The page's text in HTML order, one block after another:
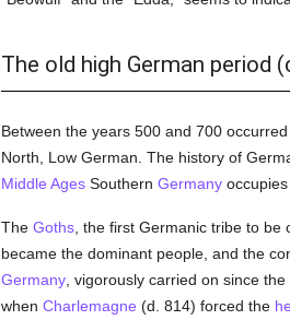
The old high German period
Between the years 500 and 700
North, Low German. The history of
Middle AgesSouthern Germanyoccupies
The Goths, the first Germanic tribe to be
became the dominant people, and the
Germany, vigorously carried on since
when Charlemagne (d. 814) forced the